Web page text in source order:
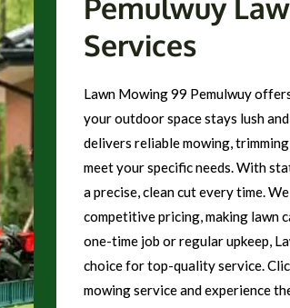
Services
Lawn Mowing 99 Pemulwuy
your outdoor space stays lush
delivers reliable mowing,
meet your specific needs. With
a precise, clean cut every time.
competitive pricing, making lawn
one-time job or regular upkeep,
choice for top-quality service.
mowing service and experience